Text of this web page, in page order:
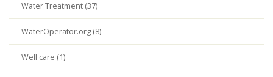
Water Treatment (37)
WaterOperator.org (8)
Well care (1)